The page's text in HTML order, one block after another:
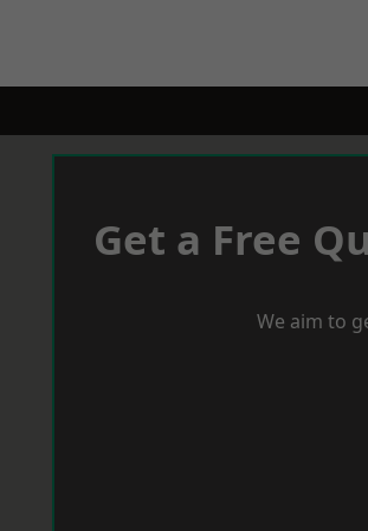
Get a Free
We aim to